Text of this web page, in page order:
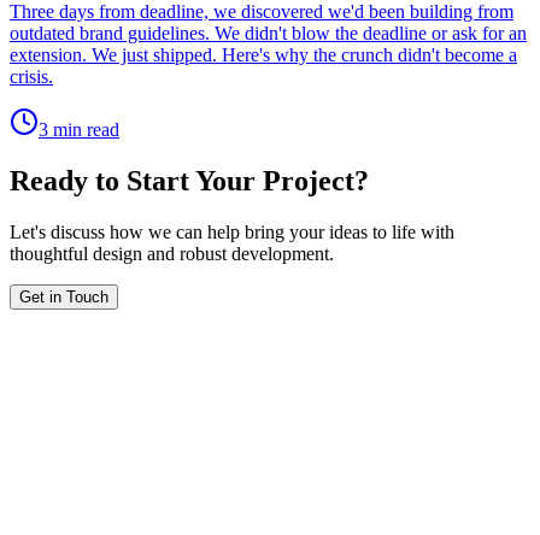
Three days from deadline, we discovered we'd been building from
outdated brand guidelines. We didn't blow the deadline or ask for an
extension. We just shipped. Here's why the crunch didn't become a
crisis.
3 min read
Ready to Start Your Project?
Let's discuss how we can help bring your ideas to life with
thoughtful design and robust development.
Get in Touch